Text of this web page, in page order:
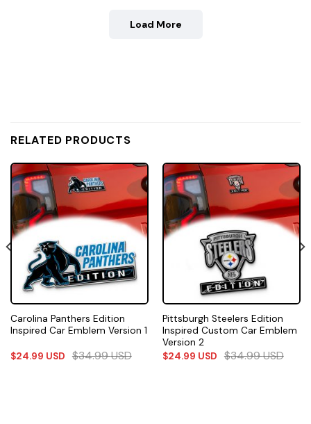
Load More
RELATED PRODUCTS
Carolina Panthers Edition
Inspired Car Emblem Version 1
$24.99 USD $34.99USD
Pittsburgh Steelers Edition
Inspired Custom Car Emblem
Version 2
$24.99 USD $34.99USD